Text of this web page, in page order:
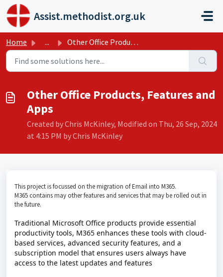
Skip to main content
Assist.methodist.org.uk
Home ... Other Office Products, Features and Apps
Other Office Products, Features and
Apps
Created by Chris McKinley, Modified on Thu, 26 Sep, 2024
at 4:15 PM by Chris McKinley
This project is focussed on the migration of Email into M365.
M365 contains may other features and services that may be rolled out in
the future.
Traditional Microsoft Office products provide essential
productivity tools, M365 enhances these tools with cloud-
based services, advanced security features, and a
subscription model that ensures users always have
access to the latest updates and features